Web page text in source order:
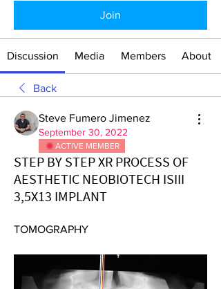
Join
Discussion Media Members About
Back
Steve Fumero Jimenez
September 30, 2022
ACTIVE MEMBER
STEP BY STEP XR PROCESS OF
AESTHETIC NEOBIOTECH ISIII
3,5X13 IMPLANT
TOMOGRAPHY